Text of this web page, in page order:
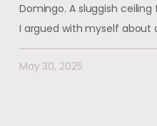
Domingo. A sluggish
I argued with myself about
May 30, 2025